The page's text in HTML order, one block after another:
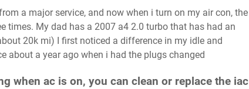
times. My dad has a 2007 a4 2.0 turbo that has had an
20k mi) I first noticed a difference in my idle and
about a year ago when i had the plugs changed
when ac is on, you can clean or replace the iac